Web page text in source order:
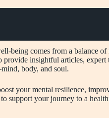
being comes from a balance of
insightful articles, expert
body, and soul.
your mental resilience,
support your journey to a